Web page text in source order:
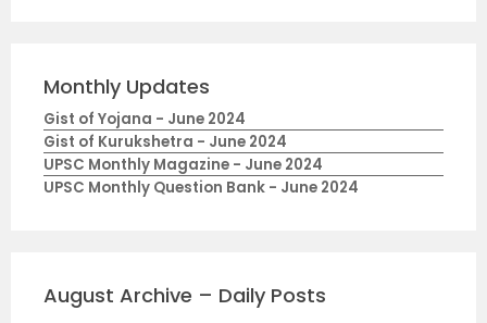
Monthly Updates
Gist of Yojana - June 2024
Gist of Kurukshetra - June 2024
UPSC Monthly Magazine - June 2024
UPSC Monthly Question Bank - June 2024
August Archive – Daily Posts